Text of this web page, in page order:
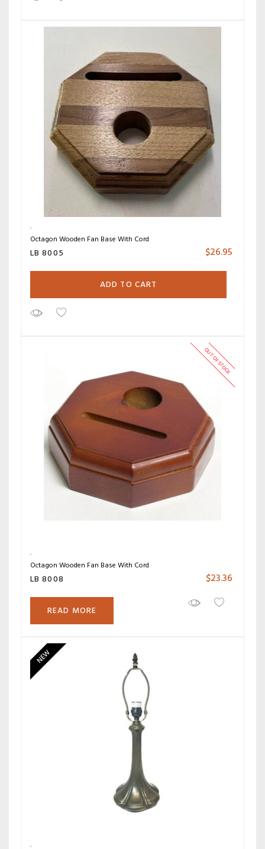
Octagon Wooden Fan Base With Cord
LB 8005 $26.95
ADD TO CART
OUT OF STOCK
Octagon Wooden Fan Base With Cord
LB 8008 $23.36
READ MORE
NEW